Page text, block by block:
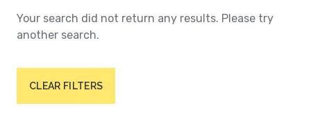
Your search did not return any results. Please try
another search.
CLEAR FILTERS